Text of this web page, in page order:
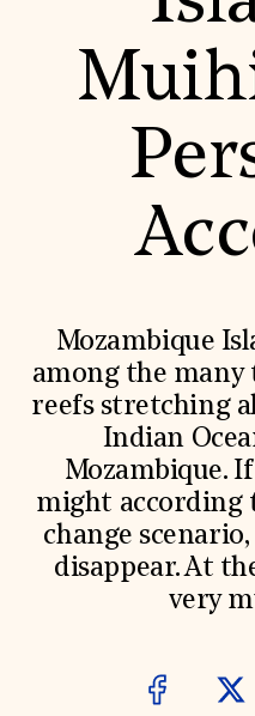
World Monuments Fund/
EVENTS AND TRAVEL
Signature Events
Travel Program
Global Offices
News & Articles
Contact Us
SUZANNE DEAL
Academic Partnerships
Heritage Trades Training
Professional Networks
Research & Publications
Videos & Webinars
SUPPORT US
Donate
Membership
International Council
Corporate Sponsorship
Foundation Support
Mozambique
among the
reefs stretching
Indian
Mozambique.
might according
change
disappear. At
very